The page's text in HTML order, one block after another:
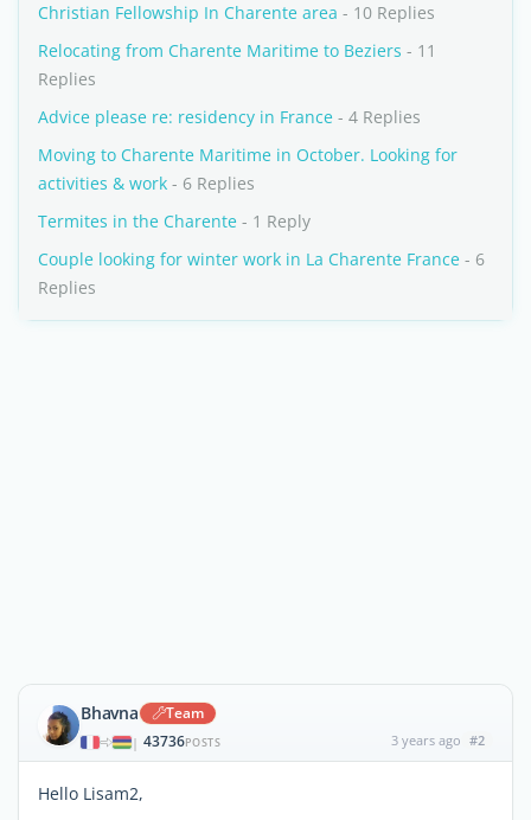
Christian Fellowship In Charente area - 10 Replies
Relocating from Charente Maritime to Beziers - 11
Replies
Advice please re: residency in France - 4 Replies
Moving to Charente Maritime in October. Looking for
activities & work - 6 Replies
Termites in the Charente - 1 Reply
Couple looking for winter work in La Charente France - 6
Replies
Bhavna Team
| 43736POSTS 3 years ago #2
Hello Lisam2,